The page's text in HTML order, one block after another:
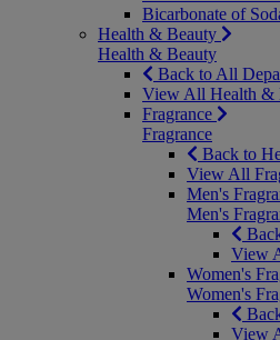
Bicarbonate of
Health & Beauty
Health & Beauty
Back to All
View All Health &
Fragrance
Fragrance
Back to
View All
Men's
Men's
View
Women's
Women's
View